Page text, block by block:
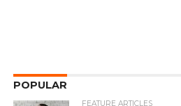
POPULAR
FEATURE ARTICLES